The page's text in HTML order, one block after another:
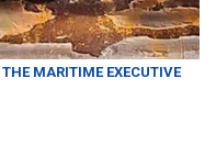
THE MARITIME EXECUTIVE